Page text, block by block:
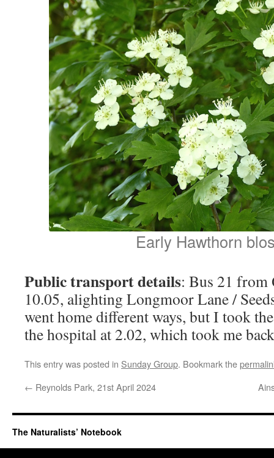
Early Hawthorn
Public transport details: Bus 21 from
10.05, alighting Longmoor Lane /
went home different ways, but I took
the hospital at 2.02, which took me
This entry was posted in Sunday Group. Bookmark the
← Reynolds Park, 21st April 2024
The Naturalists’ Notebook